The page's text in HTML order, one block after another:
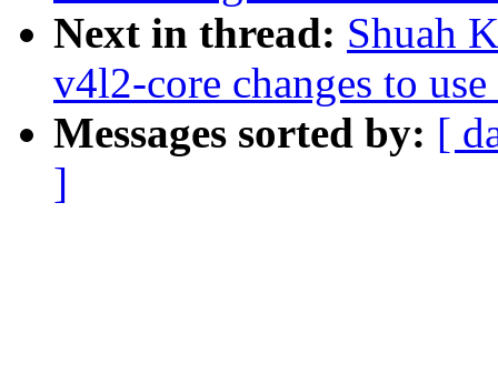
Next in thread: Shuah
v4l2-core changes to
Messages sorted by: [
]